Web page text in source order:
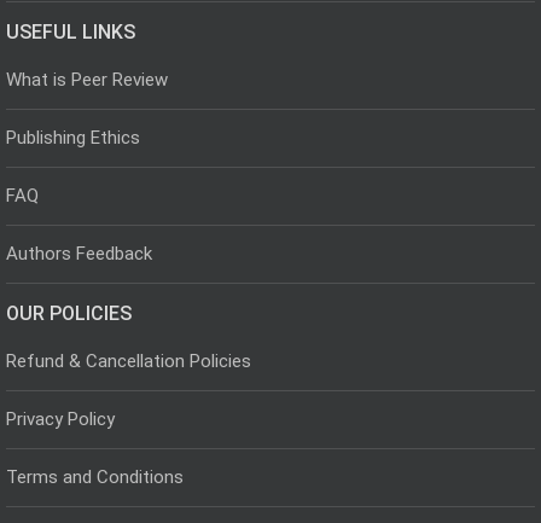
USEFUL LINKS
What is Peer Review
Publishing Ethics
FAQ
Authors Feedback
OUR POLICIES
Refund & Cancellation Policies
Privacy Policy
Terms and Conditions